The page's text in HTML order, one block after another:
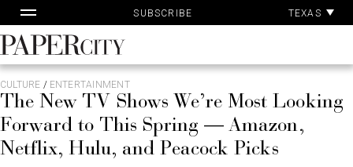
to
content
SUBSCRIBE TEXAS
PaperCity
Magazine
CULTURE / ENTERTAINMENT
The New TV Shows We’re Most Looking
Forward to This Spring — Amazon,
Netflix, Hulu, and Peacock Picks